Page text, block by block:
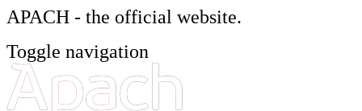
APACH - the official website.
Toggle navigation